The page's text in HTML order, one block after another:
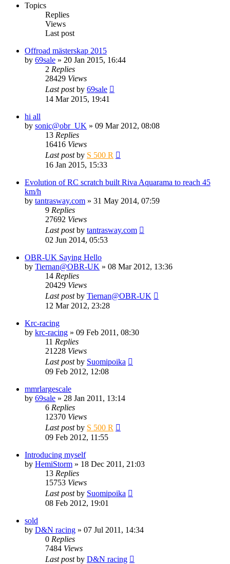
Topics
Replies
Views
Last post
Offroad mästerskap 2015
by 69sale » 20 Jan 2015, 16:44
2 Replies
28429 Views
Last postby 69sale
14 Mar 2015, 19:41
hi all
by sonic@obr_UK » 09 Mar 2012, 08:08
13 Replies
16416 Views
Last postby S 500 R
16 Jan 2015, 15:33
Evolution of RC scratch built Riva Aquarama to reach 45
km/h
by tantrasway.com » 31 May 2014, 07:59
9 Replies
27692 Views
Last postby tantrasway.com
02 Jun 2014, 05:53
OBR-UK Saying Hello
by Tiernan@OBR-UK » 08 Mar 2012, 13:36
14 Replies
20429 Views
Last postby Tiernan@OBR-UK
12 Mar 2012, 23:28
Krc-racing
by krc-racing » 09 Feb 2011, 08:30
11 Replies
21228 Views
Last postby Suomipoika
09 Feb 2012, 12:08
mmrlargescale
by 69sale » 28 Jan 2011, 13:14
6 Replies
12370 Views
Last postby S 500 R
09 Feb 2012, 11:55
Introducing myself
by HemiStorm » 18 Dec 2011, 21:03
13 Replies
15753 Views
Last postby Suomipoika
08 Feb 2012, 19:01
sold
by D&N racing » 07 Jul 2011, 14:34
0 Replies
7484 Views
Last postby D&N racing